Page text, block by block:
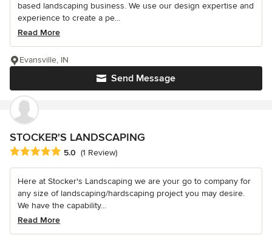
based landscaping business. We use our design expertise and
experience to create a pe...
Read More
Send Message
Evansville, IN
STOCKER'S LANDSCAPING
Average rating: 5 out of 5 stars
5.0 (1 Review)
Here at Stocker's Landscaping we are your go to company for
any size of landscaping/hardscaping project you may desire.
We have the capability...
Read More